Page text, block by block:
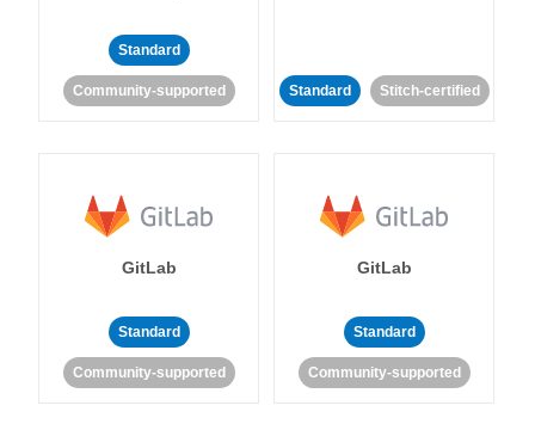
Standard
Community-supported Standard Stitch-certified
GitLab
Standard
Community-supported
GitLab
Standard
Community-supported